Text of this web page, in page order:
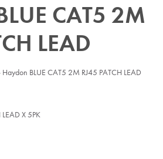
CAT5 2M
LEAD
Haydon BLUE CAT5 2M RJ45 PATCH LEAD
X 5PK